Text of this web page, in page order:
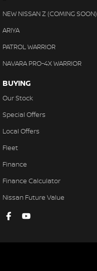
NEW NISSAN Z (COMING SOON)
ARIYA
PATROL WARRIOR
NAVARA PRO-4X WARRIOR
BUYING
Our Stock
Special Offers
Local Offers
Fleet
Finance
Finance Calculator
Nissan Future Value